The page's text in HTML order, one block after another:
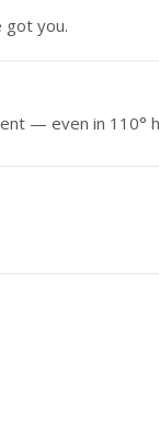
got you.
— even in 110°